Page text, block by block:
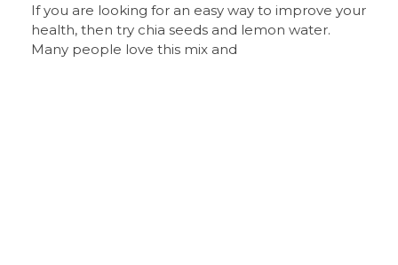
If you are looking for an easy way to improve your
health, then try chia seeds and lemon water.
Many people love this mix and